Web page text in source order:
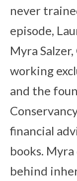
never
episode,
Myra
working
and the
financial
books.
behind